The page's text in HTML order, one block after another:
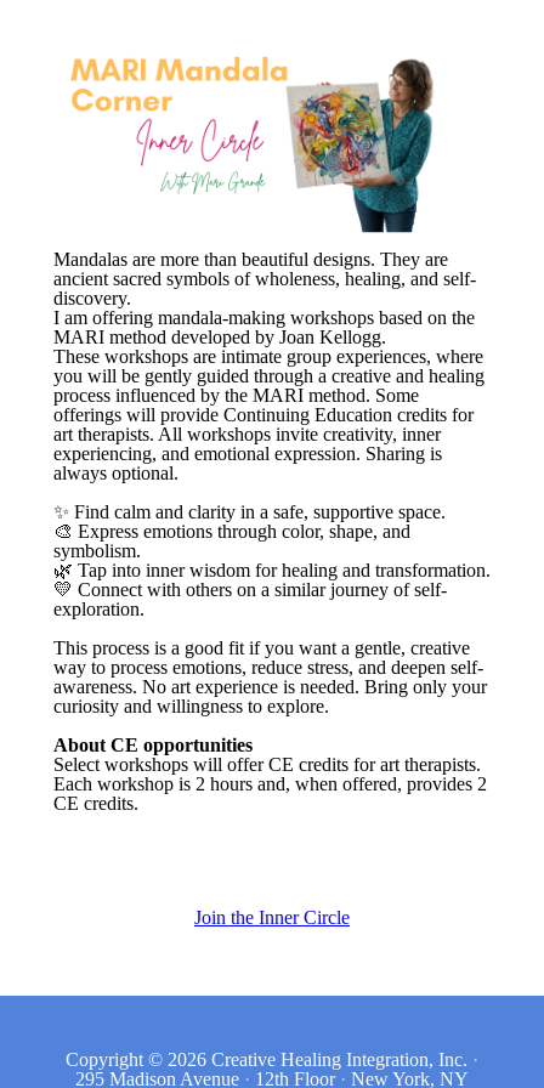
Mandalas are more than beautiful designs. They are
ancient sacred symbols of wholeness, healing, and self-
discovery.
I am offering mandala-making workshops based on the
MARI method developed by Joan Kellogg.
These workshops are intimate group experiences, where
you will be gently guided through a creative and healing
process influenced by the MARI method. Some
offerings will provide Continuing Education credits for
art therapists. All workshops invite creativity, inner
experiencing, and emotional expression. Sharing is
always optional.
✨ Find calm and clarity in a safe, supportive space.
🎨 Express emotions through color, shape, and
symbolism.
🌿 Tap into inner wisdom for healing and transformation.
💛 Connect with others on a similar journey of self-
exploration.
This process is a good fit if you want a gentle, creative
way to process emotions, reduce stress, and deepen self-
awareness. No art experience is needed. Bring only your
curiosity and willingness to explore.
About CE opportunities
Select workshops will offer CE credits for art therapists.
Each workshop is 2 hours and, when offered, provides 2
CE credits.
Join the Inner Circle
Copyright © 2026 Creative Healing Integration, Inc. ·
295 Madison Avenue · 12th Floor · New York, NY